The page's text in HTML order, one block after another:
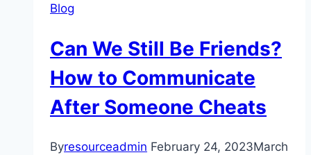
Have
Lucky
St.
Day
Blog
Can We Still Be Friends?
How to Communicate
After Someone Cheats
Byresourceadmin February 24, 2023March